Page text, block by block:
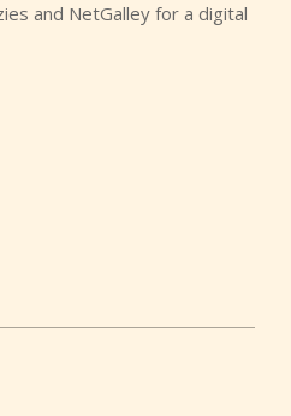
and NetGalley for a digital